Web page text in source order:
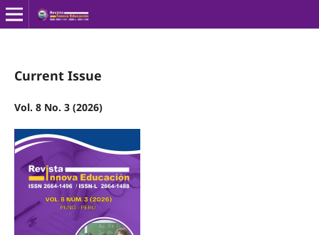
Current Issue
Vol. 8 No. 3 (2026)